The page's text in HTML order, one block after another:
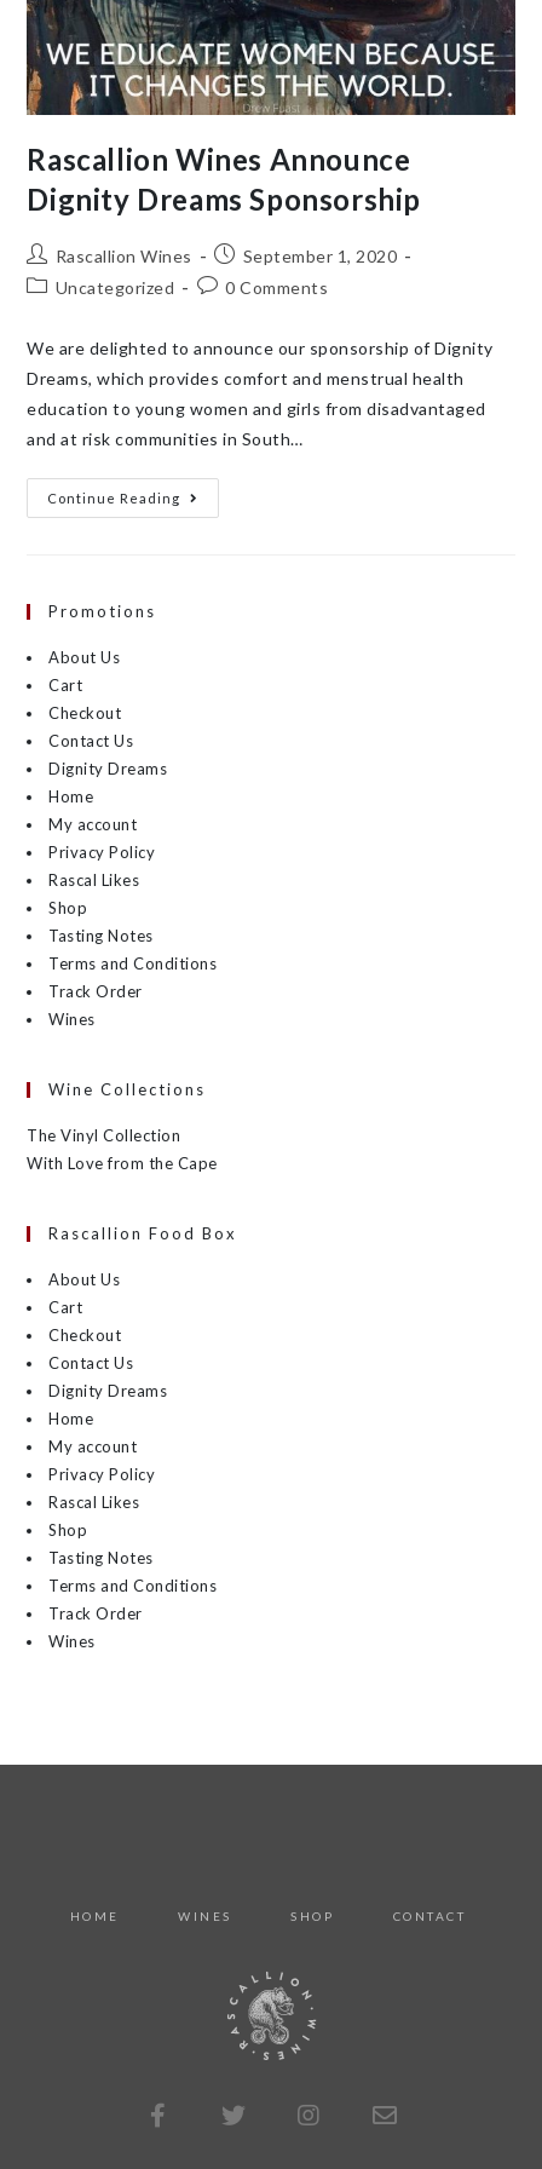
Rascallion Wines Announce
Dignity Dreams Sponsorship
Rascallion Wines
September 1, 2020
Uncategorized
0 Comments
We are delighted to announce our sponsorship of Dignity
Dreams, which provides comfort and menstrual health
education to young women and girls from disadvantaged
and at risk communities in South…
Continue Reading
Promotions
About Us
Cart
Checkout
Contact Us
Dignity Dreams
Home
My account
Privacy Policy
Rascal Likes
Shop
Tasting Notes
Terms and Conditions
Track Order
Wines
Wine Collections
The Vinyl Collection
With Love from the Cape
Rascallion Food Box
About Us
Cart
Checkout
Contact Us
Dignity Dreams
Home
My account
Privacy Policy
Rascal Likes
Shop
Tasting Notes
Terms and Conditions
Track Order
Wines
HOME WINES SHOP CONTACT